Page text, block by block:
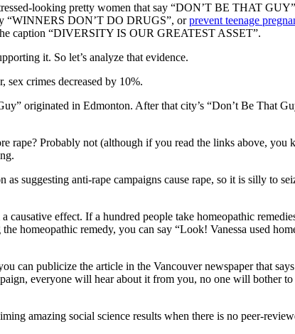
looking pretty women that say “DON’T BE THAT
“WINNERS DON’T DO DRUGS”, orprevent teenage
caption “DIVERSITY IS OUR GREATEST ASSET”.
it. So let’s analyze that evidence.
sex crimes decreased by 10%.
originated in Edmonton. After that city’s “Don’t Be That
rape? Probably not (although if you read the links above, you
suggesting anti-rape campaigns cause rape, so it is silly to
causative effect. If a hundred people take homeopathic
homeopathic remedy, you can say “Look! Vanessa used
can publicize the article in the Vancouver newspaper that
everyone will hear about it from you, no one will bother
amazing social science results when there is no peer-